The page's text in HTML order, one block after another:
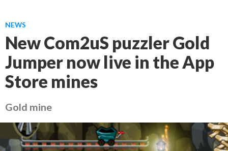
NEWS
New Com2uS puzzler Gold
Jumper now live in the App
Store mines
Gold mine